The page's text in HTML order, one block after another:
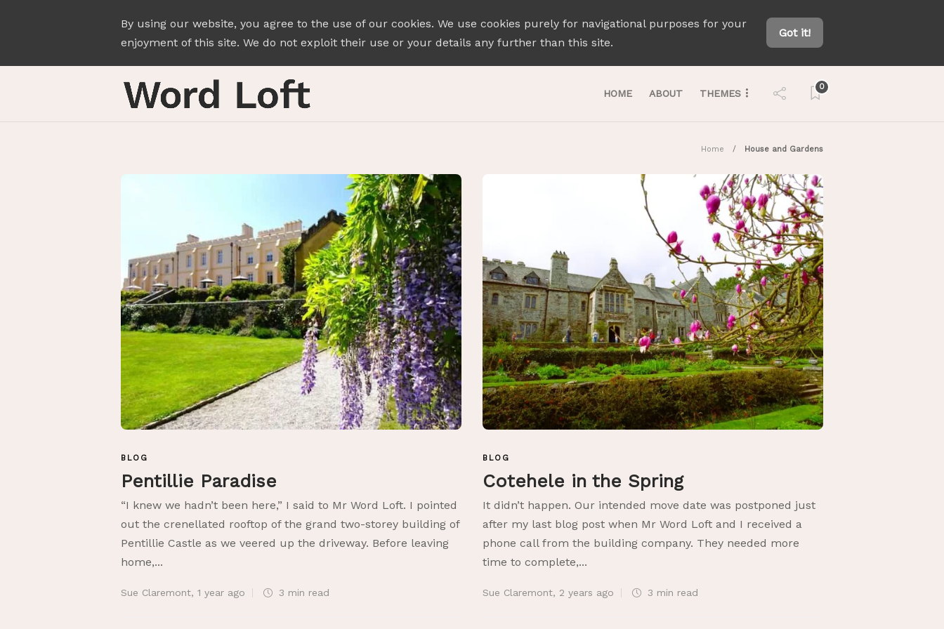
By using our website, you agree to the use of our cookies. We use cookies purely for navigational purposes for your
enjoyment of this site. We do not exploit their use or your details any further than this site.
Got it!
HOME ABOUT THEMES
0
Home House and Gardens
BLOG
Pentillie Paradise
“I knew we hadn’t been here,” I said to Mr Word Loft. I pointed
out the crenellated rooftop of the grand two-storey building of
Pentillie Castle as we veered up the driveway. Before leaving
home,...
Sue Claremont, 1 year ago 3 min read
BLOG
Cotehele in the Spring
It didn’t happen. Our intended move date was postponed just
after my last blog post when Mr Word Loft and I received a
phone call from the building company. They needed more
time to complete,...
Sue Claremont, 2 years ago 3 min read